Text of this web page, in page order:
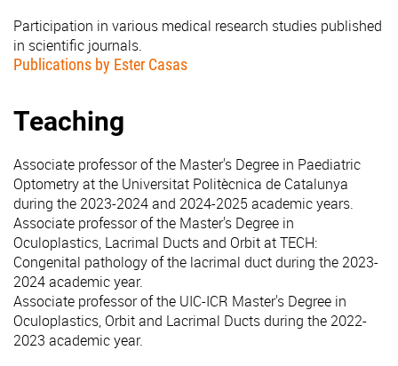
Participation in various medical research studies published
in scientific journals.
Publications by Ester Casas
Teaching
Associate professor of the Master's Degree in Paediatric
Optometry at the Universitat Politècnica de Catalunya
during the 2023-2024 and 2024-2025 academic years.
Associate professor of the Master's Degree in
Oculoplastics, Lacrimal Ducts and Orbit at TECH:
Congenital pathology of the lacrimal duct during the 2023-
2024 academic year.
Associate professor of the UIC-ICR Master's Degree in
Oculoplastics, Orbit and Lacrimal Ducts during the 2022-
2023 academic year.